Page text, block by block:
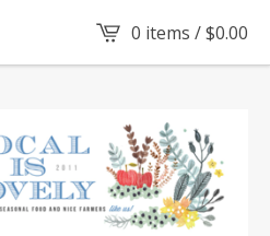
0 items /$0.00